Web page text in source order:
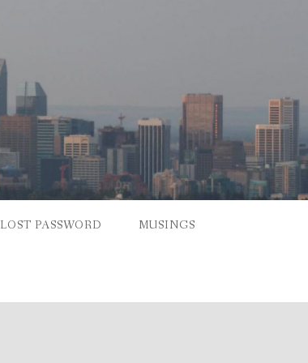
LOST PASSWORD MUSINGS